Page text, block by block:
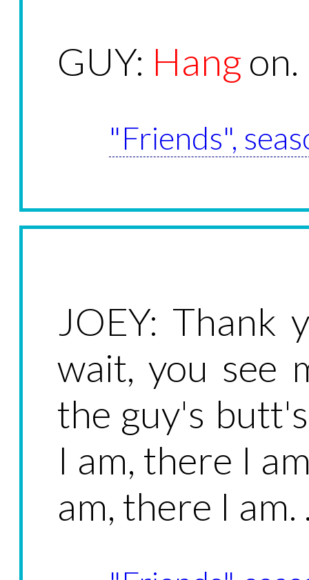
GUY: Hang on.
"Friends",
JOEY: Thank
wait, you see
the guy's
I am, there I
am, there I am.